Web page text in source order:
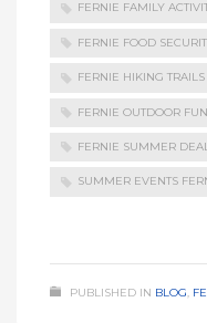
FERNIE FAMILY
FERNIE FOOD
FERNIE HIKING TRAILS
FERNIE OUTDOOR FUN
FERNIE SUMMER
SUMMER EVENTS
PUBLISHED IN BLOG,